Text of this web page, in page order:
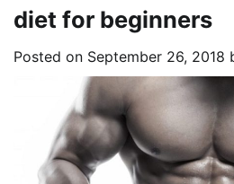
diet for beginners
Posted on September 26, 2018